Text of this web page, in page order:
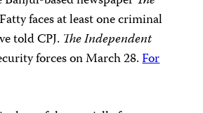
faces at least one criminal
told CPJ. The Independent
forces on March 28.For